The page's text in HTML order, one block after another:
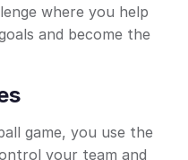
where you help
and become the
game, you use the
your team and